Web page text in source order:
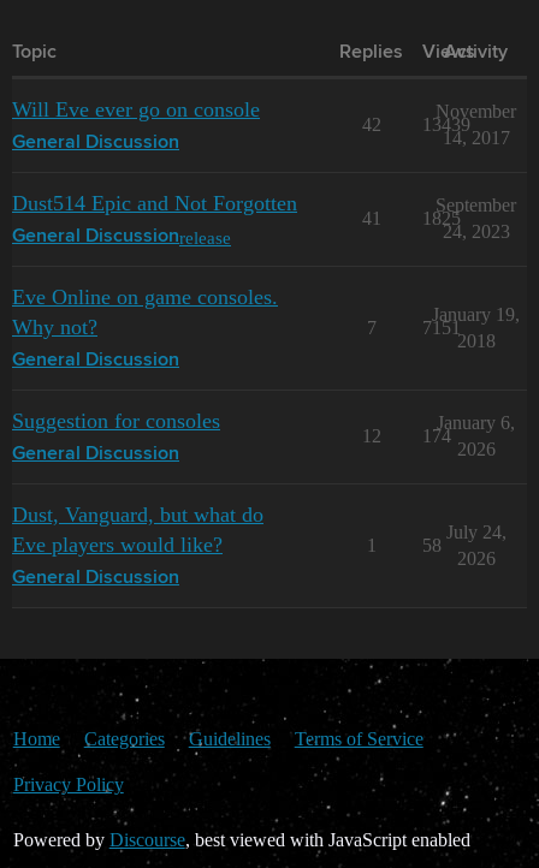
Topic Replies Views
Activity
Will Eve ever go on console
General Discussion
42 13439
November
14, 2017
Dust514 Epic and Not Forgotten
General Discussionrelease
41 1825
September
24, 2023
Eve Online on game consoles.
Why not?
General Discussion
7 7151
January 19,
2018
Suggestion for consoles
General Discussion
12 174
January 6,
2026
Dust, Vanguard, but what do
Eve players would like?
General Discussion
1 58
July 24,
2026
Home Categories Guidelines Terms of Service
Privacy Policy
Powered by Discourse, best viewed with JavaScript enabled